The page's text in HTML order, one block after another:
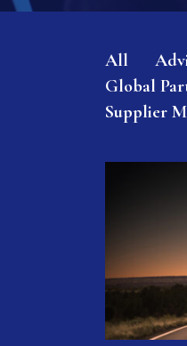
All
Global
Supplier